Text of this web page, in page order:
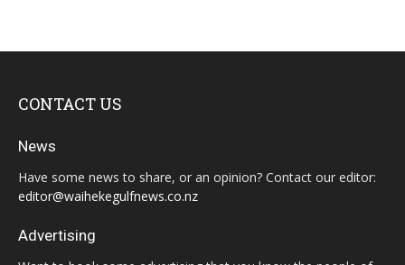
CONTACT US
News
Have some news to share, or an opinion? Contact our editor:
editor@waihekegulfnews.co.nz
Advertising